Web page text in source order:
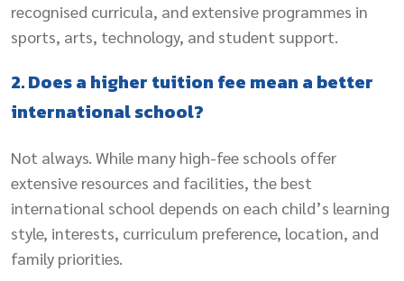
recognised curricula, and extensive programmes in
sports, arts, technology, and student support.
2. Does a higher tuition fee mean a better
international school?
Not always. While many high-fee schools offer
extensive resources and facilities, the best
international school depends on each child’s learning
style, interests, curriculum preference, location, and
family priorities.